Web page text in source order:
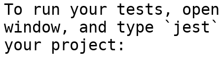
To run your tests,
window, and type
your project: